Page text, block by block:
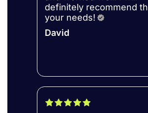
hidden fees or charges.
definitely rent from them
when we have to travel
robotics competitions.
definitely recommend
your needs!
David